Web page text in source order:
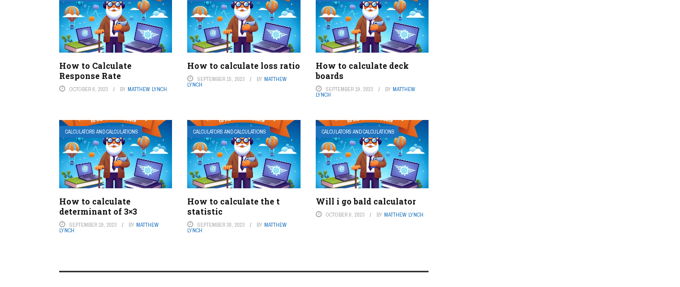
How to Calculate
Response Rate
OCTOBER 6, 2023 BY MATTHEW LYNCH
How to calculate loss ratio
SEPTEMBER 15, 2023 BY MATTHEW
LYNCH
How to calculate deck
boards
SEPTEMBER 19, 2023 BY MATTHEW
LYNCH
CALCULATORS AND CALCULATIONS
How to calculate
determinant of 3×3
SEPTEMBER 19, 2023 BY MATTHEW
LYNCH
CALCULATORS AND CALCULATIONS
How to calculate the t
statistic
SEPTEMBER 30, 2023 BY MATTHEW
LYNCH
CALCULATORS AND CALCULATIONS
Will i go bald calculator
OCTOBER 6, 2023 BY MATTHEW LYNCH